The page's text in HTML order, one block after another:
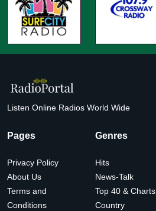
Listen Online Radios World Wide
Pages
Privacy Policy
About Us
Terms and
Conditions
Genres
Hits
News-Talk
Top 40 & Charts
Country